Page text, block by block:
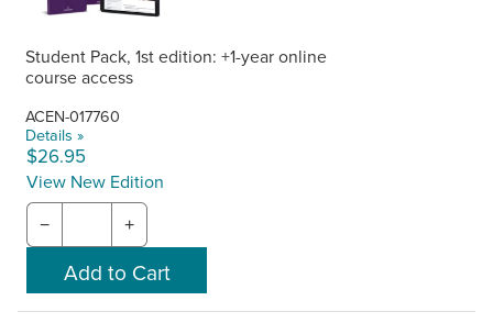
Student Pack, 1st edition: +1-year online
course access
ACEN-017760
Details »
$26.95
View New Edition
− +